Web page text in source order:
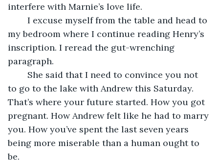
interfere with Marnie’s love life.
my bedroom where I continue reading Henry’s
inscription. I reread the gut-wrenching
paragraph.
to go to the lake with Andrew this Saturday.
That’s where your future started. How you got
pregnant. How Andrew felt like he had to marry
you. How you’ve spent the last seven years
being more miserable than a human ought to
be.